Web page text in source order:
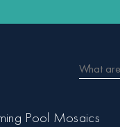
Pool Mosaics